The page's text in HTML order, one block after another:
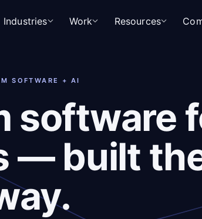
Industries Work Resources
SOFTWARE + AI
software
— built